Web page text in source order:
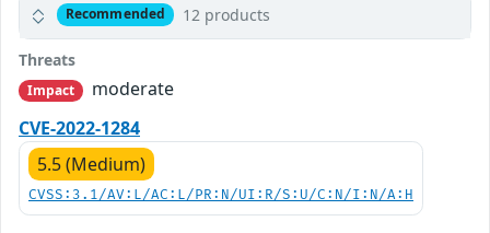
Recommended 12 products
Threats
Impact
moderate
CVE-2022-1284
5.5 (Medium)
CVSS:3.1/AV:L/AC:L/PR:N/UI:R/S:U/C:N/I:N/A:H